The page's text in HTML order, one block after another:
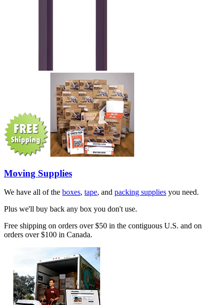
Moving Supplies
We have all of the boxes, tape, and packing supplies you need.
Plus we'll buy back any box you don't use.
Free shipping on orders over $50 in the contiguous U.S. and on
orders over $100 in Canada.